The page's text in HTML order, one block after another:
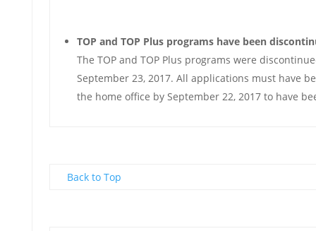
TOP and TOP Plus programs have been
The TOP and TOP Plus programs were
September 23, 2017. All applications must have
the home office by September 22, 2017 to have
Back to Top